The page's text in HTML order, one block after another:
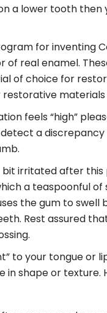
a lower tooth
for
of real enamel.
of choice for
materials
feels “high”
a
bit irritated after
a teaspoonful
the gum to
Rest assured
to your tongue or
in shape or